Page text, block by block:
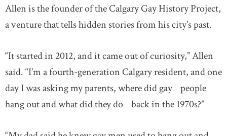
Allen is the founder of the Calgary Gay History Project,
a venture that tells hidden stories from his city’s past.
“It started in 2012, and it came out of curiosity,” Allen
said. “I’m a fourth-generation Calgary resident, and one
day I was asking my parents, where did gay people
hang out and what did they do back in the 1970s?”